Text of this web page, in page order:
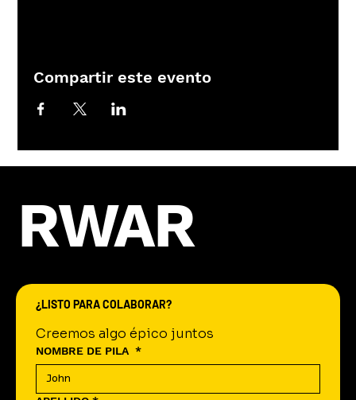
Compartir este evento
RWAR
¿LISTO PARA COLABORAR?
Creemos algo épico juntos
NOMBRE DE PILA *